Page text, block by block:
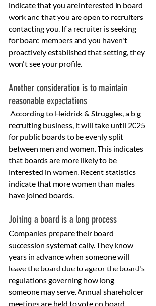
indicate that you are interested in board
work and that you are open to recruiters
contacting you. If a recruiter is seeking
for board members and you haven't
proactively established that setting, they
won't see your profile.
Another consideration is to maintain
reasonable expectations
According to Heidrick & Struggles, a big
recruiting business, it will take until 2025
for public boards to be evenly split
between men and women. This indicates
that boards are more likely to be
interested in women. Recent statistics
indicate that more women than males
have joined boards.
Joining a board is a long process
Companies prepare their board
succession systematically. They know
years in advance when someone will
leave the board due to age or the board's
regulations governing how long
someone may serve. Annual shareholder
meetings are held to vote on board